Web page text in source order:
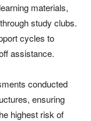
materials,
study clubs.
cycles to
assistance.
conducted
ensuring
highest risk of